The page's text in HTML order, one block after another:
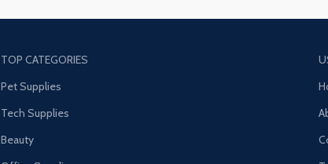
TOP CATEGORIES
Pet Supplies
Tech Supplies
Beauty